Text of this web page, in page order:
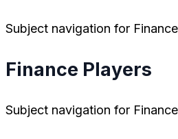
Subject navigation for
Finance Players
Subject navigation for